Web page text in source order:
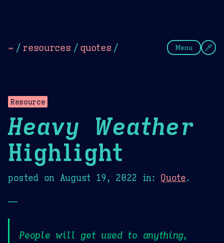
~ / resources / quotes / Menu
Resource
Heavy Weather
Highlight
posted on August 19, 2022 in: Quote.
—
People will get used to anything,